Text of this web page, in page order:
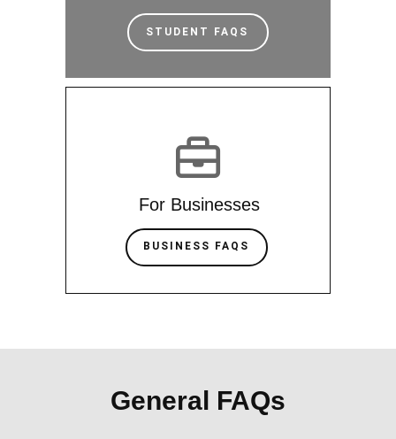
STUDENT FAQS
For Businesses
BUSINESS FAQS
General FAQs